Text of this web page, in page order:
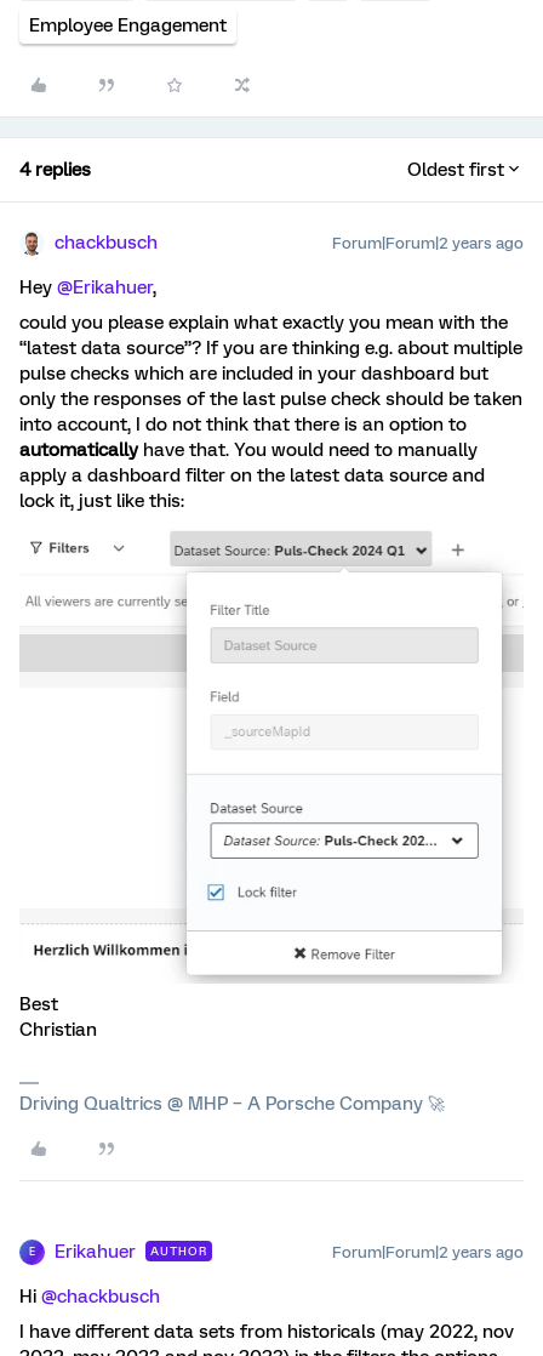
Employee Engagement
4 replies Oldest first
chackbusch Forum|Forum|2 years ago
Hey @Erikahuer,
could you please explain what exactly you mean with the
“latest data source”? If you are thinking e.g. about multiple
pulse checks which are included in your dashboard but
only the responses of the last pulse check should be taken
into account, I do not think that there is an option to
automatically have that. You would need to manually
apply a dashboard filter on the latest data source and
lock it, just like this:
Best
Christian
Driving Qualtrics @ MHP – A Porsche Company 🚀
E Erikahuer AUTHOR Forum|Forum|2 years ago
Hi @chackbusch
I have different data sets from historicals (may 2022, nov